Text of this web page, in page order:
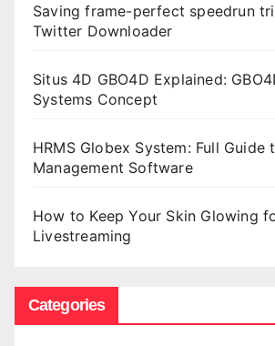
Saving frame-perfect speedrun
Twitter Downloader
Situs 4D GBO4D Explained:
Systems Concept
HRMS Globex System: Full Guide
Management Software
How to Keep Your Skin Glowing
Livestreaming
Categories